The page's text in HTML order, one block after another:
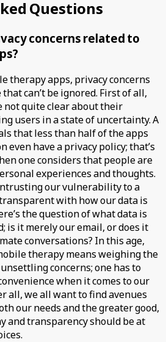
Questions
concerns related to
therapy apps, privacy concerns
can’t be ignored. First of all,
not quite clear about their
users in a state of uncertainty. A
that less than half of the apps
even have a privacy policy; that’s
one considers that people are
experiences and thoughts.
our vulnerability to a
with how our data is
the question of what data is
is it merely our email, or does it
conversations? In this age,
therapy means weighing the
concerns; one has to
when it comes to our
all, we all want to find avenues
our needs and the greater good,
and transparency should be at